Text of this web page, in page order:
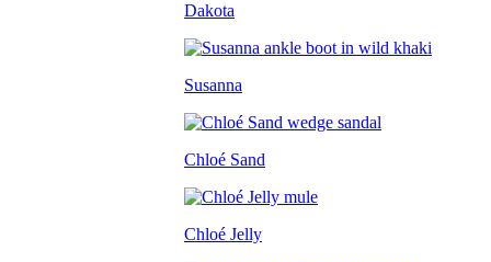
Dakota
Susanna
Chloé Sand
Chloé Jelly